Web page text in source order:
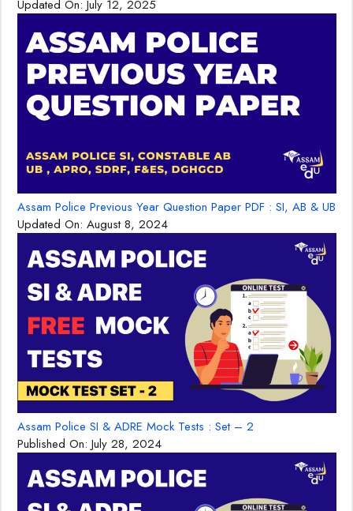
Updated On: July 12, 2025
Assam Police Previous Year Question Paper PDF : SI, AB & UB
Updated On: August 8, 2024
Assam Police SI & ADRE Mock Tests : Set – 2
Published On: July 28, 2024